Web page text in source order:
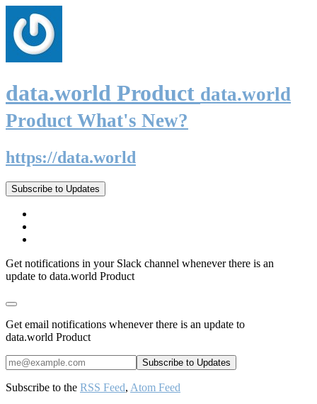
data.world Product data.world
Product What's New?
https://data.world
Subscribe to Updates
Get notifications in your Slack channel whenever there is an
update to data.world Product
Get email notifications whenever there is an update to
data.world Product
Subscribe to the RSS Feed, Atom Feed